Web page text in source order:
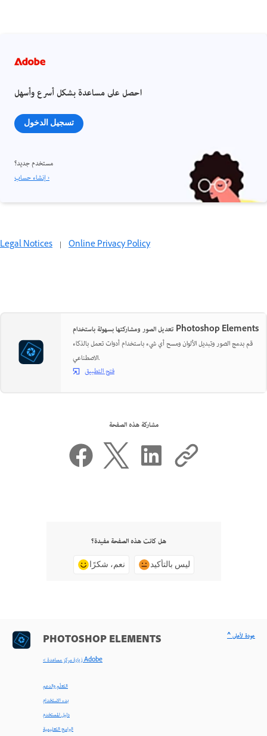
احصل على مساعدة بشكل أسرع وأسهل
تسجيل الدخول
مستخدم جديد؟
إنشاء حساب ›
Legal Notices | Online Privacy Policy
تعديل الصور ومشاركتها بسهولة باستخدام Photoshop Elements
قم بدمج الصور وتبديل الألوان ومسح أي شيء باستخدام أدوات تعمل بالذكاء
الاصطناعي.
فتح التطبيق
مشاركة هذه الصفحة
هل كانت هذه الصفحة مفيدة؟
نعم، شكرًا ليس بالتأكيد
PHOTOSHOP ELEMENTS
< زيارة مركز مساعدة Adobe
التعلّم والدعم
بدء الاستخدام
دليل المستخدم
البرامج التعليمية
^ عودة لأعلى